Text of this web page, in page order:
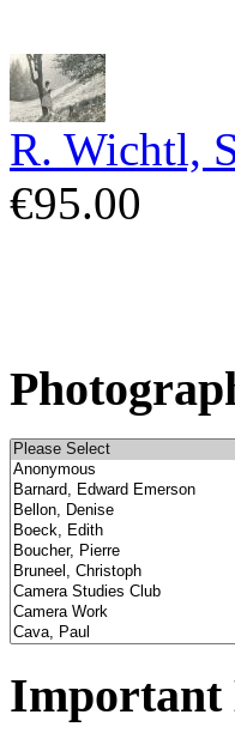
R. Wichtl,
€95.00
Important